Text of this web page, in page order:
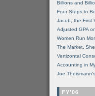
Billions and
Four Steps to
Jacob, the First
Adjusted GPA
Women Run
The Market,
Vertizontal
Accounting in
Joe
FY'06